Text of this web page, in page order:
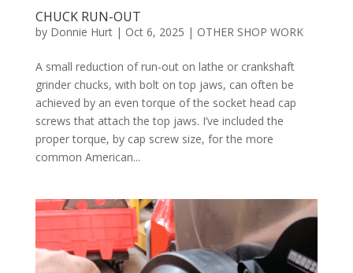
CHUCK RUN-OUT
by Donnie Hurt| Oct 6, 2025 | OTHER SHOP WORK
A small reduction of run-out on lathe or crankshaft
grinder chucks, with bolt on top jaws, can often be
achieved by an even torque of the socket head cap
screws that attach the top jaws. I’ve included the
proper torque, by cap screw size, for the more
common American...